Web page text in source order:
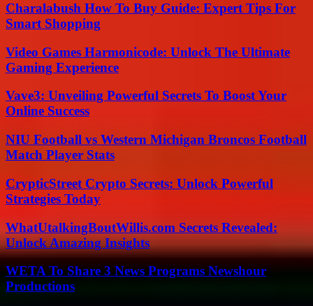
Charalabush How To Buy Guide: Expert Tips For
Smart Shopping
Video Games Harmonicode: Unlock The Ultimate
Gaming Experience
Vave3: Unveiling Powerful Secrets To Boost Your
Online Success
NIU Football vs Western Michigan Broncos Football
Match Player Stats
CrypticStreet Crypto Secrets: Unlock Powerful
Strategies Today
WhatUtalkingBoutWillis.com Secrets Revealed:
Unlock Amazing Insights
WETA To Share 3 News Programs Newshour
Productions